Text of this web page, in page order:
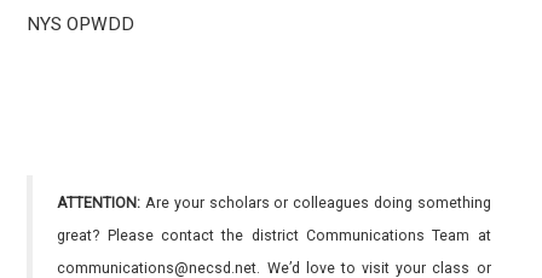
NYS OPWDD
ATTENTION: Are your scholars or colleagues doing something
great? Please contact the district Communications Team at
communications@necsd.net. We’d love to visit your class or